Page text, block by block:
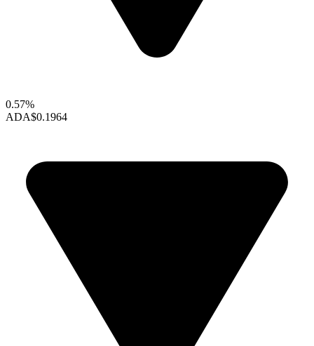
0.57%
ADA$0.1964